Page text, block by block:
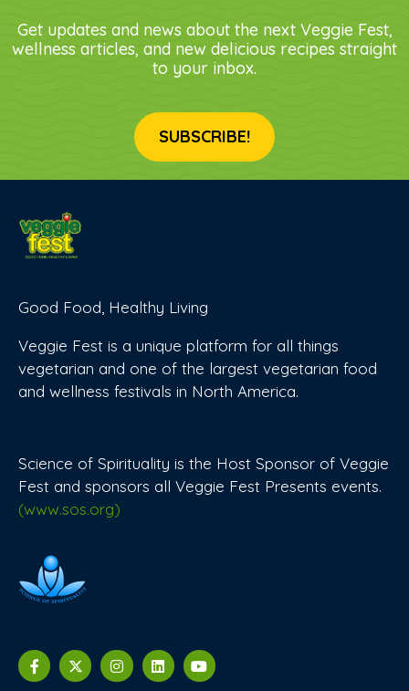
Get updates and news about the next Veggie Fest,
wellness articles, and new delicious recipes straight
to your inbox.
SUBSCRIBE!
Good Food, Healthy Living
Veggie Fest is a unique platform for all things
vegetarian and one of the largest vegetarian food
and wellness festivals in North America.
Science of Spirituality is the Host Sponsor of Veggie
Fest and sponsors all Veggie Fest Presents events.
(www.sos.org)